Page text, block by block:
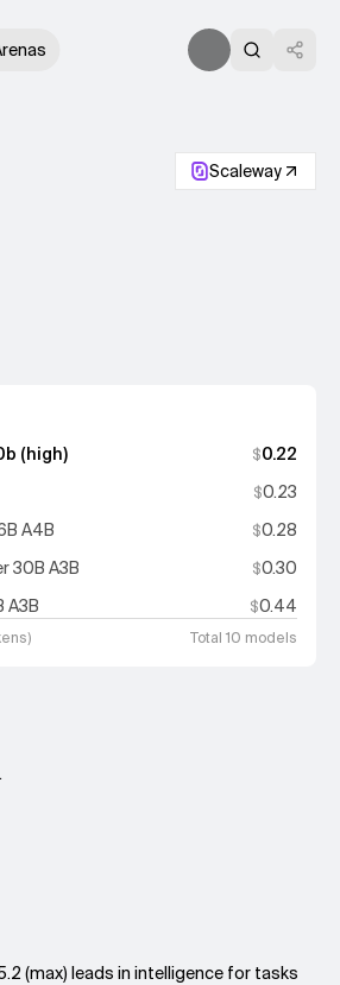
Scaleway
(high) $0.22
$0.23
A4B $0.28
30B A3B $0.30
A3B $0.44
Total 10 models
(max) leads in intelligence for tasks